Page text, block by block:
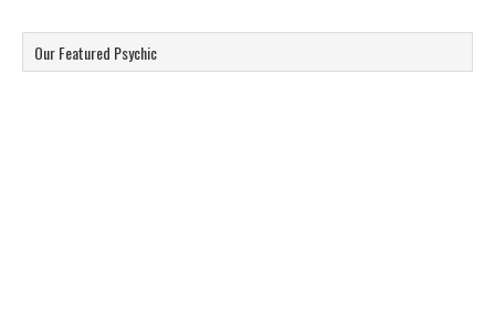
Our Featured Psychic